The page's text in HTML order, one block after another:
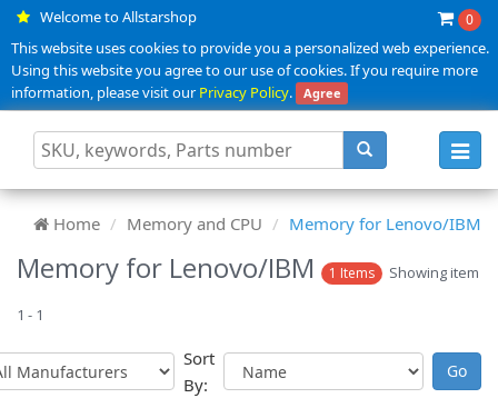
Welcome to Allstarshop 0
This website uses cookies to provide you a personalized web experience.
Using this website you agree to our use of cookies. If you require more
information, please visit ourPrivacy Policy. Agree
Home Memory and CPU Memory for Lenovo/IBM
Memory for Lenovo/IBM 1 Items Showing item
1 - 1
Sort
By: